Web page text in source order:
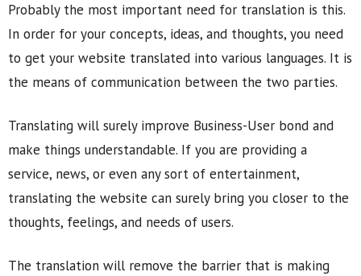
Probably the most important need for translation is this.
In order for your concepts, ideas, and thoughts, you need
to get your website translated into various languages. It is
the means of communication between the two parties.
Translating will surely improve Business-User bond and
make things understandable. If you are providing a
service, news, or even any sort of entertainment,
translating the website can surely bring you closer to the
thoughts, feelings, and needs of users.
The translation will remove the barrier that is making